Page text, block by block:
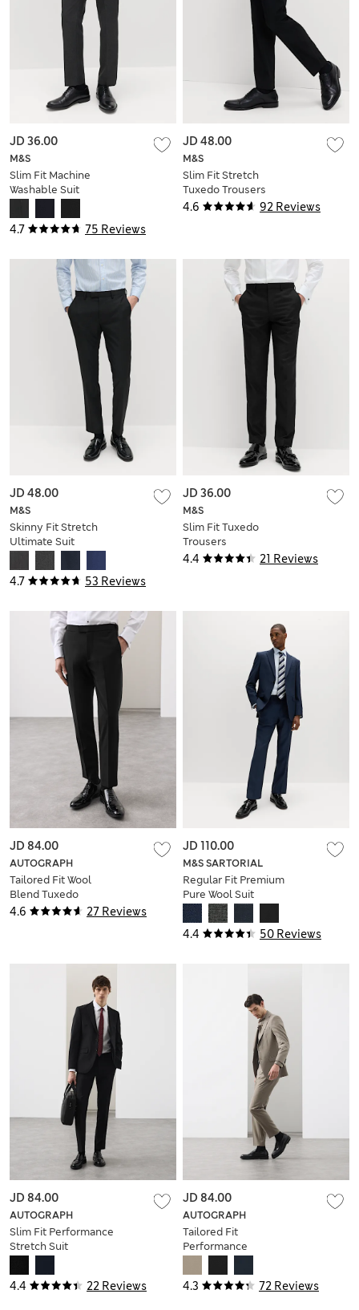
4.7 75 Reviews
M&S
Slim Fit Machine
Washable Suit
JD 36.00
4.6 92 Reviews
M&S
Slim Fit Stretch
Tuxedo Trousers
JD 48.00
4.7 53 Reviews
M&S
Skinny Fit Stretch
Ultimate Suit
JD 48.00
4.4 21 Reviews
M&S
Slim Fit Tuxedo
Trousers
JD 36.00
4.6 27 Reviews
AUTOGRAPH
Tailored Fit Wool
Blend Tuxedo
Trousers
JD 84.00
4.4 50 Reviews
M&S SARTORIAL
Regular Fit Premium
Pure Wool Suit
Trousers
JD 110.00
4.4 22 Reviews
AUTOGRAPH
Slim Fit Performance
Stretch Suit
JD 84.00
4.3 72 Reviews
AUTOGRAPH
Tailored Fit
Performance
JD 84.00